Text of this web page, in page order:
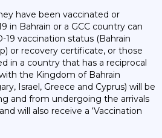
have been vaccinated or
in Bahrain or a GCC country can
19 vaccination status (Bahrain
or recovery certificate, or those
in a country that has a reciprocal
the Kingdom of Bahrain
Israel, Greece and Cyprus) will be
and from undergoing the arrivals
will also receive a ‘Vaccination